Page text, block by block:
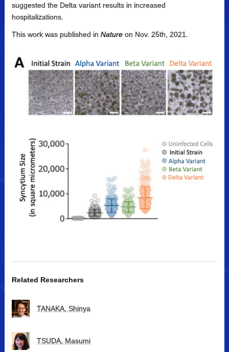
suggested the Delta variant results in increased
hospitalizations.
This work was published in Natureon Nov. 25th, 2021.
Related Researchers
TANAKA, Shinya
TSUDA, Masumi